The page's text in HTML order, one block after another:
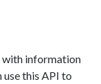
with information
this API to